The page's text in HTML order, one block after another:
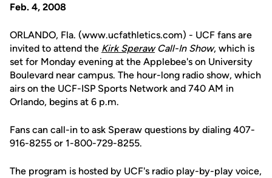
Feb. 4, 2008
ORLANDO, Fla. (www.ucfathletics.com) - UCF fans are
invited to attend the Kirk SperawCall-In Show, which is
set for Monday evening at the Applebee's on University
Boulevard near campus. The hour-long radio show, which
airs on the UCF-ISP Sports Network and 740 AM in
Orlando, begins at 6 p.m.
Fans can call-in to ask Speraw questions by dialing 407-
916-8255 or 1-800-729-8255.
The program is hosted by UCF's radio play-by-play voice,